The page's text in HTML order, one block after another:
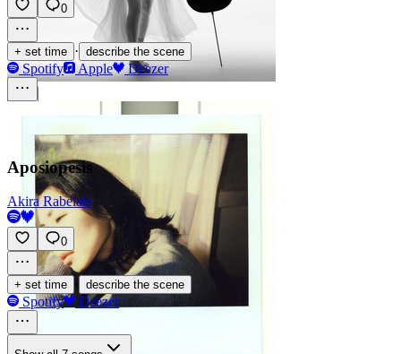
0
+ set time · describe the scene
Spotify Apple Deezer
Aposiopesis
Akira Rabelais
0
+ set time · describe the scene
Spotify Deezer